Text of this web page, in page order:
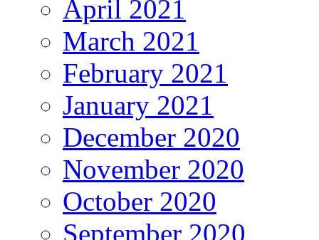
April 2021
March 2021
February 2021
January 2021
December 2020
November 2020
October 2020
September 2020